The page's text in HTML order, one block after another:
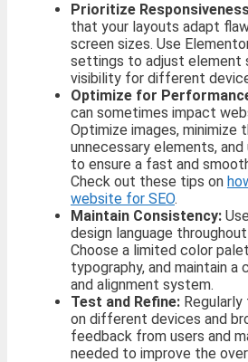
Prioritize
that your layouts adapt
screen sizes. Use
settings to adjust element
visibility for different
Optimize for
can sometimes impact
Optimize images, minimize
unnecessary elements, and
to ensure a fast and
Check out these tips on
website for SEO.
Maintain Consistency:
design language
Choose a limited color
typography, and maintain a
and alignment system.
Test and Refine:
on different devices and
feedback from users and
needed to improve the